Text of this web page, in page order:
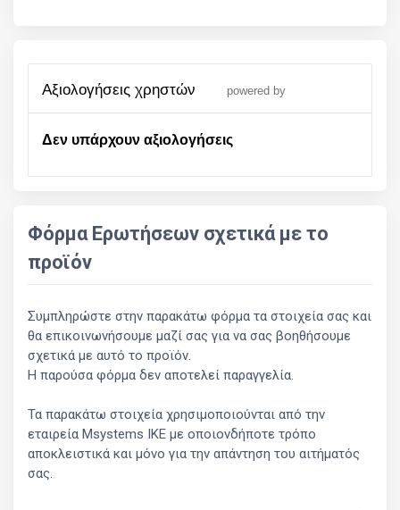
αξιολογήσεις χρηστών powered by
Δεν υπάρχουν αξιολογήσεις
Φόρμα Ερωτήσεων σχετικά με το
προϊόν
Συμπληρώστε στην παρακάτω φόρμα τα στοιχεία σας και
θα επικοινωνήσουμε μαζί σας για να σας βοηθήσουμε
σχετικά με αυτό το προϊόν.
Η παρούσα φόρμα δεν αποτελεί παραγγελία.
Τα παρακάτω στοιχεία χρησιμοποιούνται από την
εταιρεία Msystems ΙΚΕ με οποιονδήποτε τρόπο
αποκλειστικά και μόνο για την απάντηση του αιτήματός
σας.